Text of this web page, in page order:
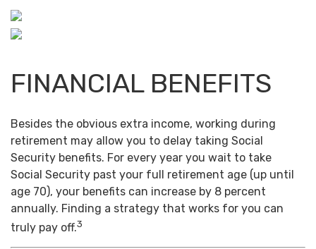
FINANCIAL BENEFITS
Besides the obvious extra income, working during
retirement may allow you to delay taking Social
Security benefits. For every year you wait to take
Social Security past your full retirement age (up until
age 70), your benefits can increase by 8 percent
annually. Finding a strategy that works for you can
truly pay off.3